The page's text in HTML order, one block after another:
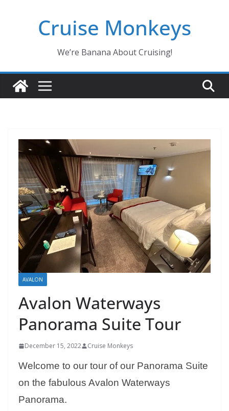
Cruise Monkeys
We’re Banana About Cruising!
AVALON
Avalon Waterways
Panorama Suite Tour
December 15, 2022 Cruise Monkeys
Welcome to our tour of our Panorama Suite
on the fabulous Avalon Waterways
Panorama.